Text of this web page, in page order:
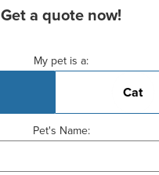
Get a quote now!
My pet is a:
Cat
Pet's Name: